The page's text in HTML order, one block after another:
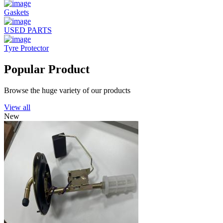
Gaskets
USED PARTS
Tyre Protector
Popular Product
Browse the huge variety of our products
View all
New